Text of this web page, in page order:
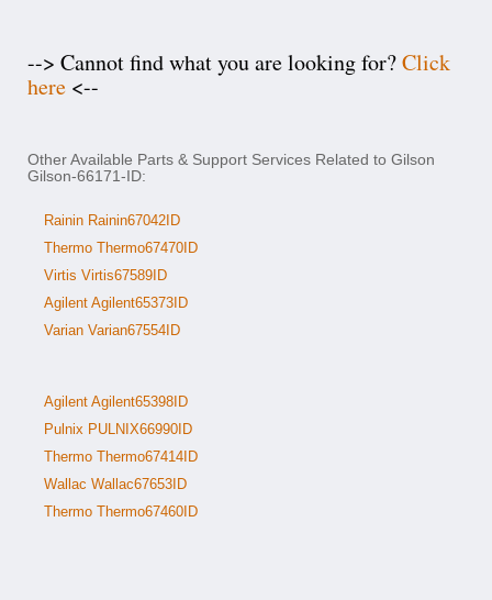
--> Cannot find what you are looking for?Click
here <--
Other Available Parts & Support Services Related to Gilson
Gilson-66171-ID:
Rainin Rainin67042ID
Thermo Thermo67470ID
Virtis Virtis67589ID
Agilent Agilent65373ID
Varian Varian67554ID
Agilent Agilent65398ID
Pulnix PULNIX66990ID
Thermo Thermo67414ID
Wallac Wallac67653ID
Thermo Thermo67460ID